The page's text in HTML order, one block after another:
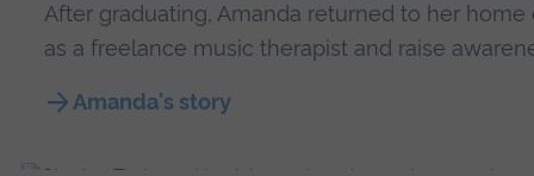
After graduating, Amanda returned to her
as a freelance music therapist and raise
Amanda's story